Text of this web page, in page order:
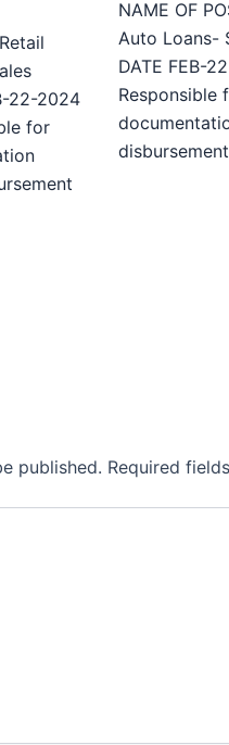
22-2024
for
NAME OF
Auto Loans-
DATE FEB-
Responsible
published. Required